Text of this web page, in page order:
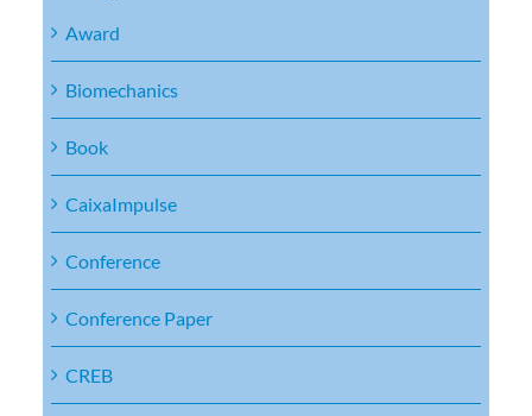
Award
Biomechanics
Book
CaixaImpulse
Conference
Conference Paper
CREB